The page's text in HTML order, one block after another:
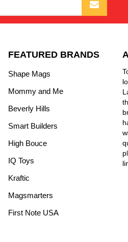
FEATURED BRANDS
Shape Mags
Mommy and Me
Beverly Hills
Smart Builders
High Bouce
IQ Toys
Kraftic
Magsmarters
First Note USA